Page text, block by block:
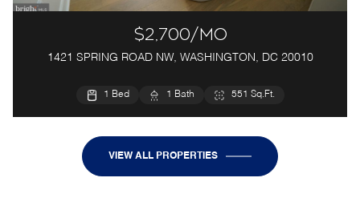
$2,700/mo
1421 SPRING ROAD NW, WASHINGTON, DC 20010
1 Bed 1 Bath 551 Sq.Ft.
VIEW ALL PROPERTIES